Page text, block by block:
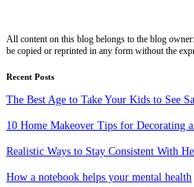
All content on this blog belongs to the blog
be copied or reprinted in any form without the
Recent Posts
The Best Age to Take Your Kids to See
10 Home Makeover Tips for Decorating
Realistic Ways to Stay Consistent With
How a notebook helps your mental health